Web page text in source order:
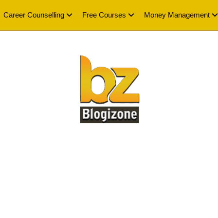
Career Counselling Free Courses Money Management